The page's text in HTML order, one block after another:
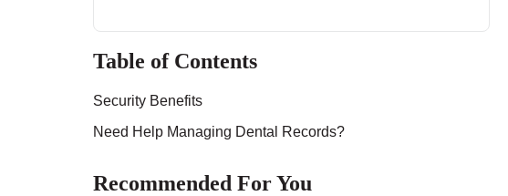
Table of Contents
Security Benefits
Need Help Managing Dental Records?
Recommended For You